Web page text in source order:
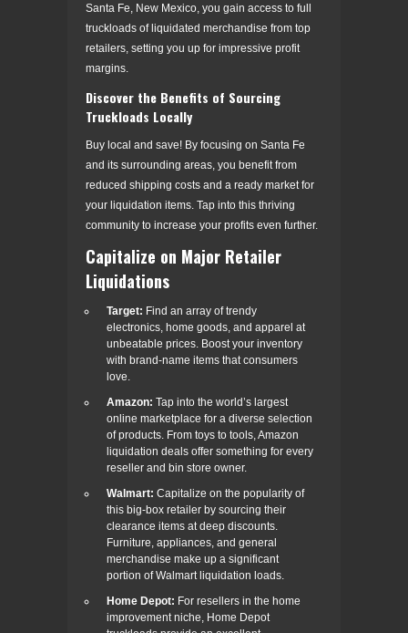
Santa Fe, New Mexico, you gain access to full
truckloads of liquidated merchandise from top
retailers, setting you up for impressive profit
margins.
Discover the Benefits of Sourcing
Truckloads Locally
Buy local and save! By focusing on Santa Fe
and its surrounding areas, you benefit from
reduced shipping costs and a ready market for
your liquidation items. Tap into this thriving
community to increase your profits even further.
Capitalize on Major Retailer
Liquidations
Target: Find an array of trendy
electronics, home goods, and apparel at
unbeatable prices. Boost your inventory
with brand-name items that consumers
love.
Amazon: Tap into the world’s largest
online marketplace for a diverse selection
of products. From toys to tools, Amazon
liquidation deals offer something for every
reseller and bin store owner.
Walmart: Capitalize on the popularity of
this big-box retailer by sourcing their
clearance items at deep discounts.
Furniture, appliances, and general
merchandise make up a significant
portion of Walmart liquidation loads.
Home Depot: For resellers in the home
improvement niche, Home Depot